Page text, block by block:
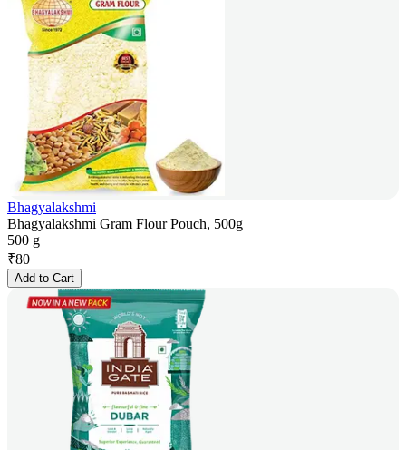
Bhagyalakshmi
Bhagyalakshmi Gram Flour Pouch, 500g
500 g
₹80
Add to Cart